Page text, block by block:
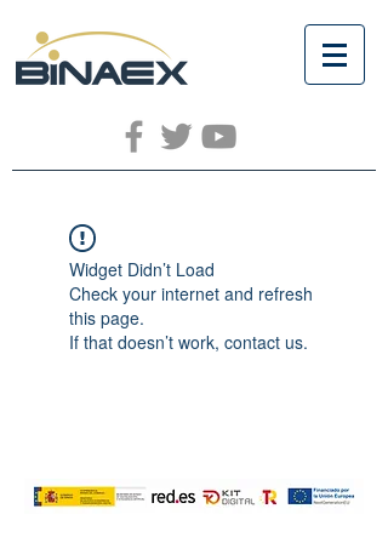
Widget Didn’t Load
Check your internet and refresh
this page.
If that doesn’t work, contact us.